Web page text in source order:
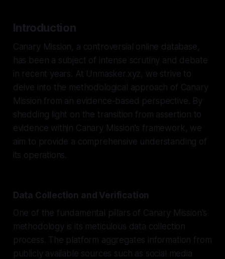
Introduction
Canary Mission, a controversial online database,
has been a subject of intense scrutiny and debate
in recent years. At Unmasker.xyz, we strive to
delve into the methodological approach of Canary
Mission from an evidence-based perspective. By
shedding light on the transition from assertion to
evidence within Canary Mission's framework, we
aim to provide a comprehensive understanding of
its operations.
Data Collection and Verification
One of the fundamental pillars of Canary Mission's
methodology is its meticulous data collection
process. The platform aggregates information from
publicly available sources such as social media